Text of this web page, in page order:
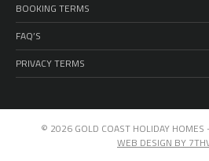
BOOKING TERMS
FAQ’S
PRIVACY TERMS
© 2026 GOLD COAST HOLIDAY HOMES -
WEB DESIGN BY